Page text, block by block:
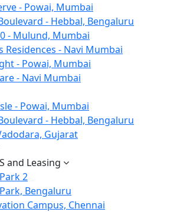
- Powai, Mumbai
- Hebbal, Bengaluru
- Mulund, Mumbai
Residences - Navi Mumbai
- Powai, Mumbai
- Navi Mumbai
- Powai, Mumbai
- Hebbal, Bengaluru
Gujarat
and Leasing
2
Bengaluru
Campus, Chennai